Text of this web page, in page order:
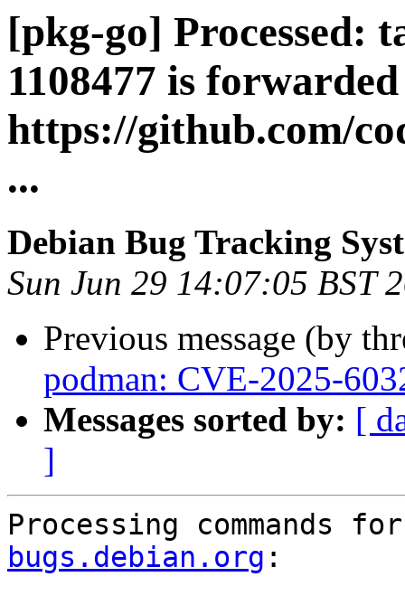
[pkg-go] Processed:
1108477 is
https://github.com/
...
Debian Bug Tracking
Sun Jun 29 14:07:05 BST
Previous message (by
podman: CVE-2025-
Messages sorted by: [
]
Processing commands
bugs.debian.org :